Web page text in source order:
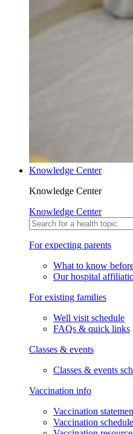
Knowledge Center
Knowledge Center
Knowledge Center
For expecting parents
What to know
Our hospital
For existing families
Well visit schedule
FAQs & quick links
Classes & events
Classes & events
Vaccination info
Vaccination
Vaccination schedule